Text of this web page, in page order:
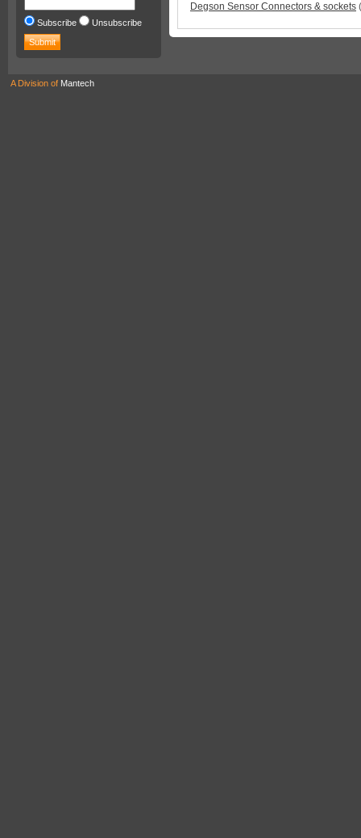
Subscribe Unsubscribe
Degson Sensor Connectors & sockets
A Division of Mantech